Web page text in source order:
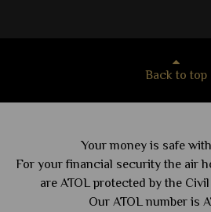
Back to top
Your money is safe
For your financial security the air
are ATOL protected by the
Our ATOL number is